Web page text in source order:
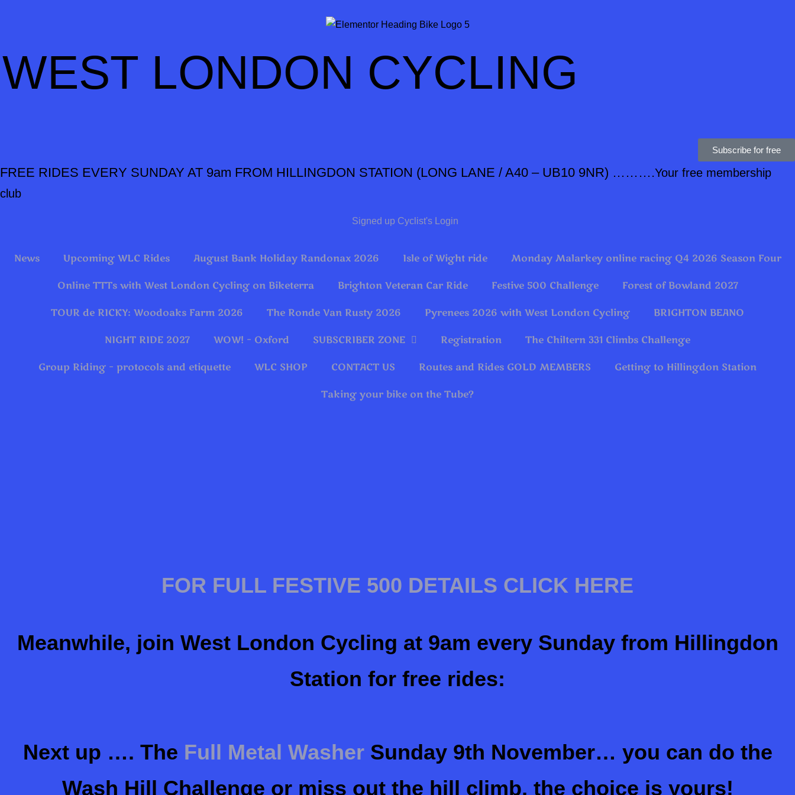
WEST LONDON CYCLING
Subscribe for free
FREE RIDES EVERY SUNDAY AT 9am FROM HILLINGDON STATION (LONG LANE / A40 – UB10 9NR) ……….Your free membership
club
Signed up Cyclist's Login
News Upcoming WLC Rides August Bank Holiday Randonax 2026 Isle of Wight ride Monday Malarkey online racing Q4 2026 Season Four
Online TTTs with West London Cycling on Biketerra Brighton Veteran Car Ride Festive 500 Challenge Forest of Bowland 2027
TOUR de RICKY: Woodoaks Farm 2026 The Ronde Van Rusty 2026 Pyrenees 2026 with West London Cycling BRIGHTON BEANO
NIGHT RIDE 2027 WOW! – Oxford SUBSCRIBER ZONE Registration The Chiltern 331 Climbs Challenge
Group Riding – protocols and etiquette WLC SHOP CONTACT US Routes and Rides GOLD MEMBERS Getting to Hillingdon Station
Taking your bike on the Tube?
FOR FULL FESTIVE 500 DETAILS CLICK HERE
Meanwhile, join West London Cycling at 9am every Sunday from Hillingdon
Station for free rides:
Next up …. The Full Metal WasherSunday 9th November… you can do the
Wash Hill Challenge or miss out the hill climb, the choice is yours!